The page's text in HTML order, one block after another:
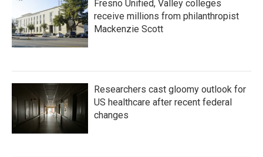
Fresno Unified, Valley colleges
receive millions from philanthropist
Mackenzie Scott
Researchers cast gloomy outlook for
US healthcare after recent federal
changes